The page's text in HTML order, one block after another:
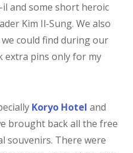
and some short heroic
Kim Il-Sung. We also
could find during our
extra pins only for my
Koryo Hotel and
brought back all the free
souvenirs. There were